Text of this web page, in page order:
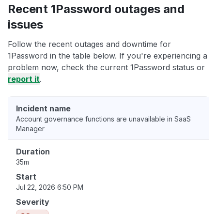
Recent 1Password outages and
issues
Follow the recent outages and downtime for
1Password in the table below. If you're experiencing a
problem now, check the current 1Password status or
report it.
Incident name
Account governance functions are unavailable in SaaS
Manager
Duration
35m
Start
Jul 22, 2026 6:50 PM
Severity